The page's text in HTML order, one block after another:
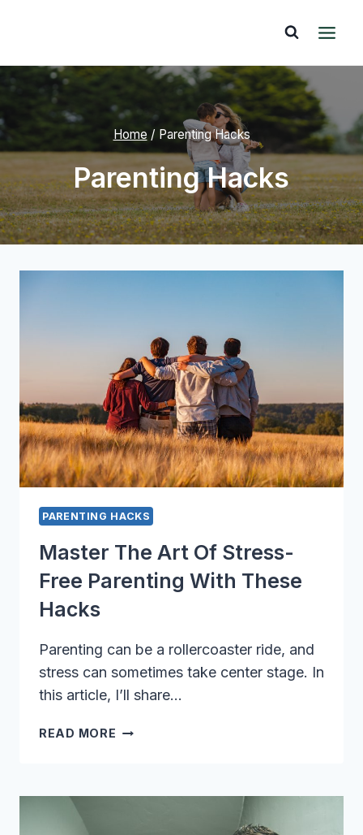
Home / Parenting Hacks
Parenting Hacks
PARENTING HACKS
Master The Art Of Stress-
Free Parenting With These
Hacks
Parenting can be a rollercoaster ride, and
stress can sometimes take center stage. In
this article, I’ll share…
READ MORE MASTER